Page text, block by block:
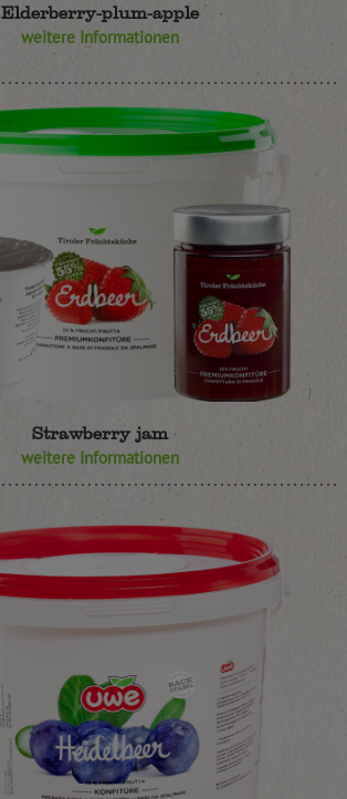
Elderberry-plum-apple
weitere Informationen
Strawberry jam
weitere Informationen